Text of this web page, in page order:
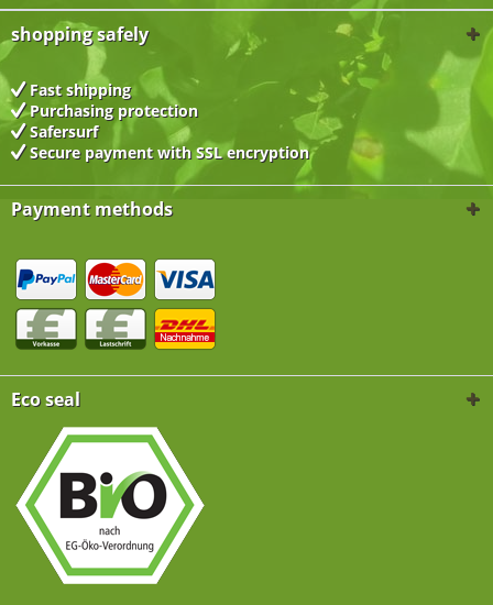
shopping safely
Fast shipping
Purchasing protection
Safersurf
Secure payment withSSL encryption
Payment methods
Eco seal